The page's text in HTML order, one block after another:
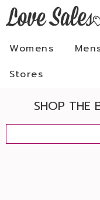
Womens
Stores
SHOP THE